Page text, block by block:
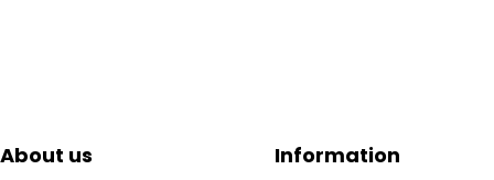
About us Information